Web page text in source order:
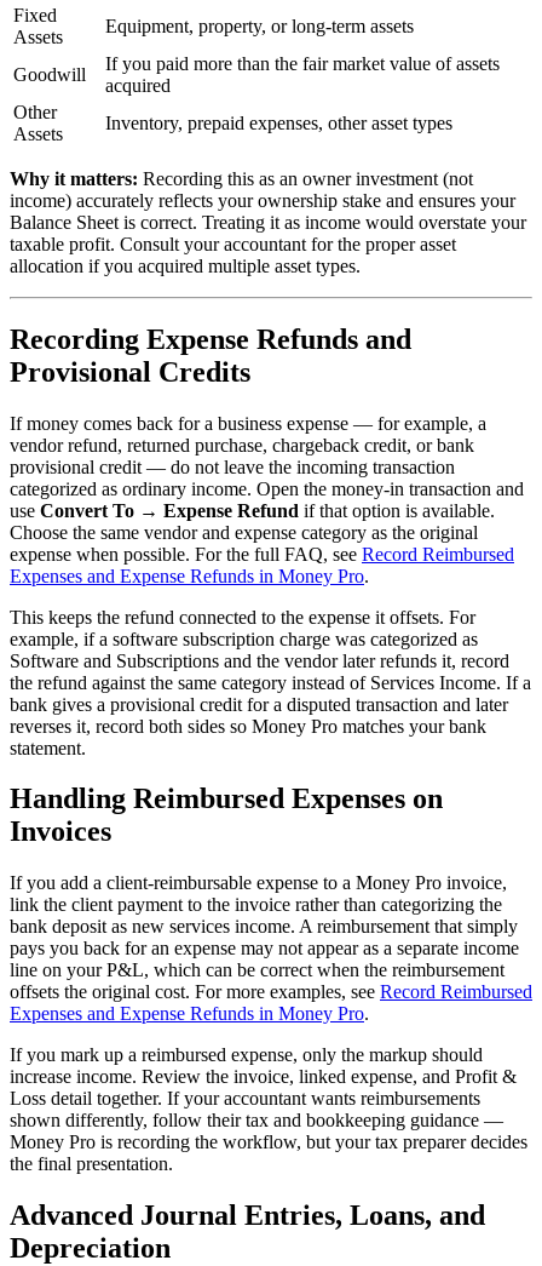
Fixed
Assets
Equipment, property, or long-term assets
Goodwill
If you paid more than the fair market value of assets
acquired
Other
Assets
Inventory, prepaid expenses, other asset types
Why it matters: Recording this as an owner investment (not
income) accurately reflects your ownership stake and ensures your
Balance Sheet is correct. Treating it as income would overstate your
taxable profit. Consult your accountant for the proper asset
allocation if you acquired multiple asset types.
Recording Expense Refunds and
Provisional Credits
If money comes back for a business expense — for example, a
vendor refund, returned purchase, chargeback credit, or bank
provisional credit — do not leave the incoming transaction
categorized as ordinary income. Open the money-in transaction and
use Convert To → Expense Refund if that option is available.
Choose the same vendor and expense category as the original
expense when possible. For the full FAQ, see Record Reimbursed
Expenses and Expense Refunds in Money Pro.
This keeps the refund connected to the expense it offsets. For
example, if a software subscription charge was categorized as
Software and Subscriptions and the vendor later refunds it, record
the refund against the same category instead of Services Income. If a
bank gives a provisional credit for a disputed transaction and later
reverses it, record both sides so Money Pro matches your bank
statement.
Handling Reimbursed Expenses on
Invoices
If you add a client-reimbursable expense to a Money Pro invoice,
link the client payment to the invoice rather than categorizing the
bank deposit as new services income. A reimbursement that simply
pays you back for an expense may not appear as a separate income
line on your P&L, which can be correct when the reimbursement
offsets the original cost. For more examples, see Record Reimbursed
Expenses and Expense Refunds in Money Pro.
If you mark up a reimbursed expense, only the markup should
increase income. Review the invoice, linked expense, and Profit &
Loss detail together. If your accountant wants reimbursements
shown differently, follow their tax and bookkeeping guidance —
Money Pro is recording the workflow, but your tax preparer decides
the final presentation.
Advanced Journal Entries, Loans, and
Depreciation